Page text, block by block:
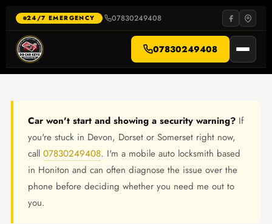
content
24/7 EMERGENCY · 07830249408
07830249408
Car won't start and showing a security warning?If
you're stuck in Devon, Dorset or Somerset right now,
call 07830249408. I'm a mobile auto locksmith based
in Honiton and can often diagnose the issue over the
phone before deciding whether you need me out to
you.